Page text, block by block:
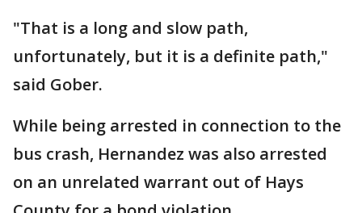
"That is a long and slow path,
unfortunately, but it is a definite path,"
said Gober.
While being arrested in connection to the
bus crash, Hernandez was also arrested
on an unrelated warrant out of Hays